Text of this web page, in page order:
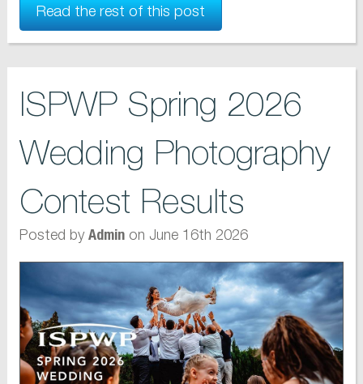
Read the rest of this post
ISPWP Spring 2026
Wedding Photography
Contest Results
Posted by Adminon June 16th 2026